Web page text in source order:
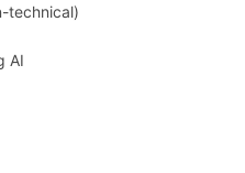
technical)
AI